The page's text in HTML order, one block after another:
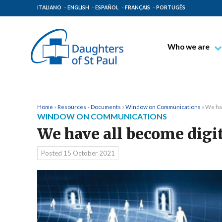
ITALIANO ENGLISH ESPAÑOL FRANÇAIS PORTUGÊS
Who we are
Places of Origin
The Pauline
Home »Resources »Documents »Window on Communications »We
WINDOW ON COMMUNICATIONS
We have all become
Posted 15 October 2021